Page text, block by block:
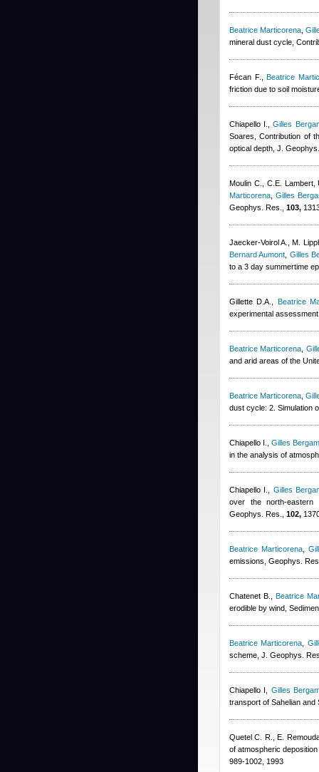
Beatrice Marticorena ,
mineral dust cycle,
Fécan F. ,Beatrice
friction due to soil
Chiapello I. ,Gilles
Soares , Contribution of
optical depth, J.
Moulin C., C.E. Lambert,
Marticorena Gilles
Geophys. Res., 103,
Jaecker-Voirol A., M.
Bernard Aumont Gilles
to a 3 day summertime
Gillette D.A.
Beatrice
experimental
Beatrice Marticorena
and arid areas of the
Beatrice Marticorena ,
dust cycle: 2. Simulation
Chiapello I.
Gilles
in the analysis of
Chiapello I.
Gilles
over the north-eastern
Geophys. Res., 102,
Beatrice Marticorena,
emissions, Geophys.
Chatenet B.
Beatrice
erodible by wind,
Beatrice Marticorena
scheme, J. Geophys.
Chiapello I
Gilles
transport of Sahelian
Quetel C. R., E.
of atmospheric
989-1002, 1993